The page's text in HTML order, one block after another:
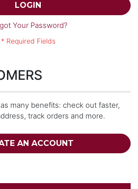
LOGIN
Your Password?
many benefits: check out faster,
track orders and more.
AN ACCOUNT